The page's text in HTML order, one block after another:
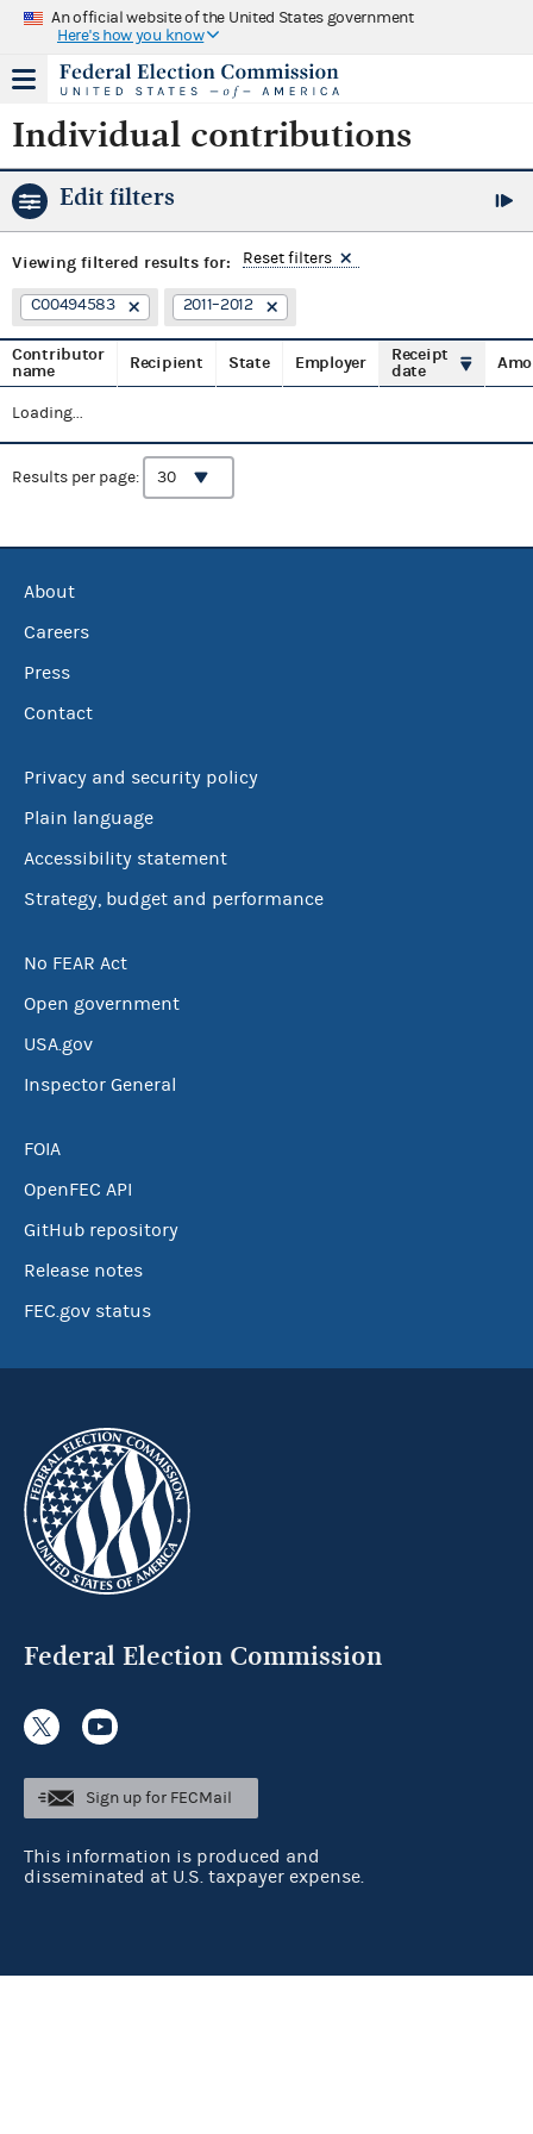
An official website of the United States government
Here's how you know
Individual contributions
Edit filters
Viewing filtered results for: Reset filters
C00494583 2011–2012
Contributor
name
Recipient State Employer
Receipt
date
Loading...
Results per page:
About
Careers
Press
Contact
Privacy and security policy
Plain language
Accessibility statement
Strategy, budget and performance
No FEAR Act
Open government
USA.gov
Inspector General
FOIA
OpenFEC API
GitHub repository
Release notes
FEC.gov status
Federal Election Commission
Sign up for FECMail
This information is produced and
disseminated at U.S. taxpayer expense.